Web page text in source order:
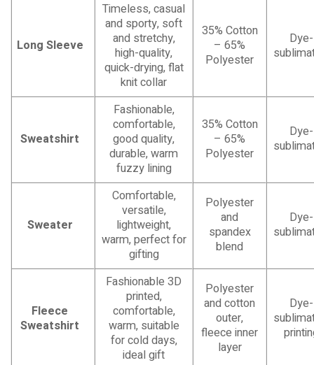
Long Sleeve
Timeless, casual
and sporty, soft
and stretchy,
high-quality,
quick-drying, flat
knit collar
35% Cotton
– 65%
Polyester
Dye-
Sweatshirt
Fashionable,
comfortable,
good quality,
durable, warm
fuzzy lining
35% Cotton
– 65%
Polyester
Dye-
Sweater
Comfortable,
versatile,
lightweight,
warm, perfect for
gifting
Polyester
and
spandex
blend
Dye-
Fleece
Sweatshirt
Fashionable 3D
printed,
comfortable,
warm, suitable
for cold days,
ideal gift
Polyester
and cotton
outer,
fleece inner
layer
Dye-